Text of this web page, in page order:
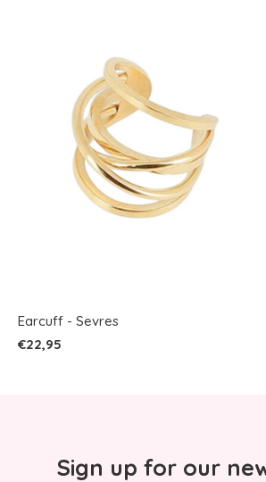
Earcuff - Sevres
€22,95
Sign up for our